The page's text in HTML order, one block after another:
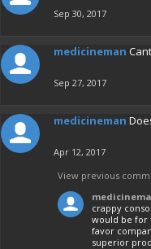
Sep 30, 2017
medicineman
Sep 27, 2017
medicineman
Apr 12, 2017
View previous
crappy
would be for
favor
superior